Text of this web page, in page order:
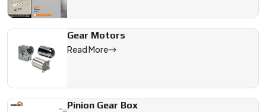
Gear Motors
Read More
Pinion Gear Box